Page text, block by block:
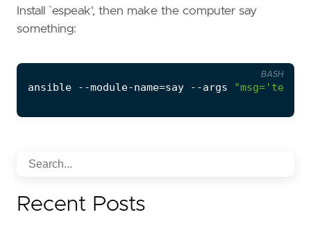
Install `espeak', then make the computer say
something:
ansible --module-name=say --args
BASH
Recent Posts